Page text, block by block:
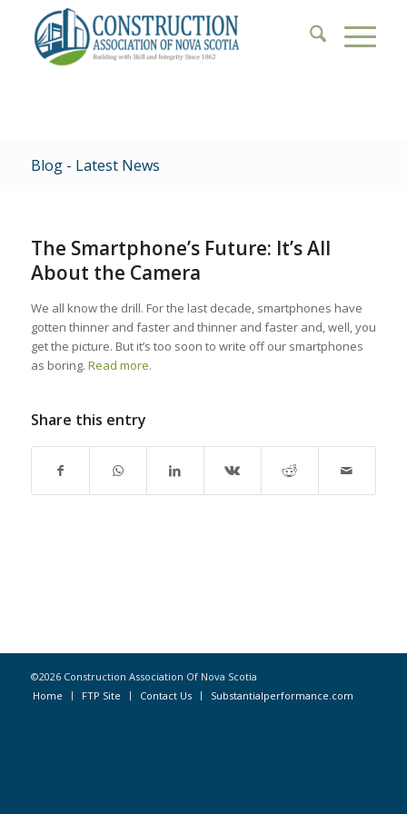
Blog - Latest News
The Smartphone’s Future: It’s All
About the Camera
We all know the drill. For the last decade, smartphones have
gotten thinner and faster and thinner and faster and, well, you
get the picture. But it’s too soon to write off our smartphones
as boring. Read more.
Share this entry
©2026 Construction Association Of Nova Scotia
Home
FTP Site Contact Us Substantialperformance.com